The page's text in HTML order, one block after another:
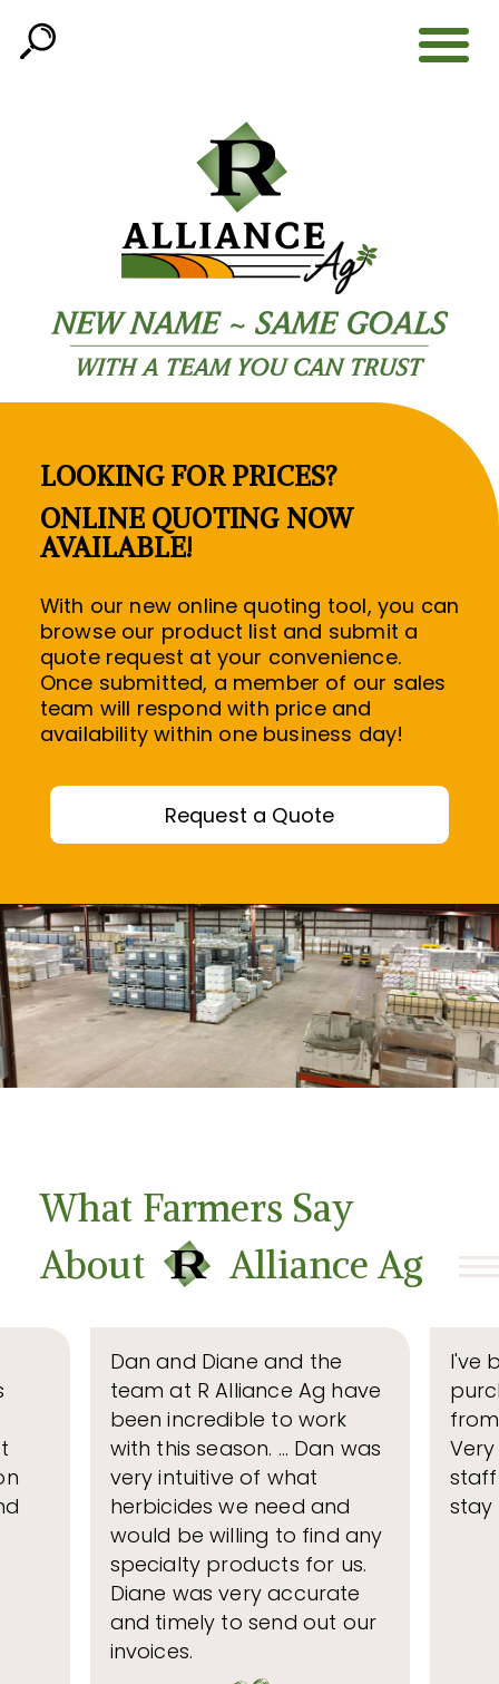
LOOKING FOR PRICES?
ONLINE QUOTING NOW
AVAILABLE!
With our new online quoting tool, you can
browse our product list and submit a
quote request at your convenience.
Once submitted, a member of our sales
team will respond with price and
availability within one business day!
Request a Quote
R
R
What Farmers Say
About
R
Alliance Ag
Dan and Diane and the
team at R Alliance Ag have
been incredible to work
with this season. … Dan was
very intuitive of what
herbicides we need and
would be willing to find any
specialty products for us.
Diane was very accurate
and timely to send out our
invoices.
I've
stay